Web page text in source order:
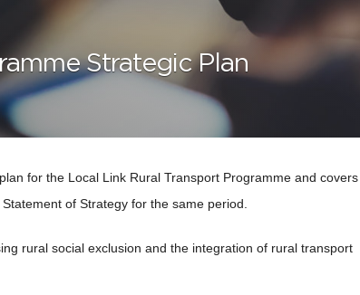
Strategic Plan
for the Local Link Rural Transport Programme and covers
of Strategy for the same period.
rural social exclusion and the integration of rural transport